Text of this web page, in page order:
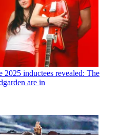
inductees revealed: The
are in